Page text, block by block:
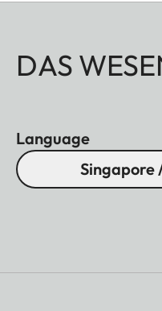
DAS
Language
Singapore